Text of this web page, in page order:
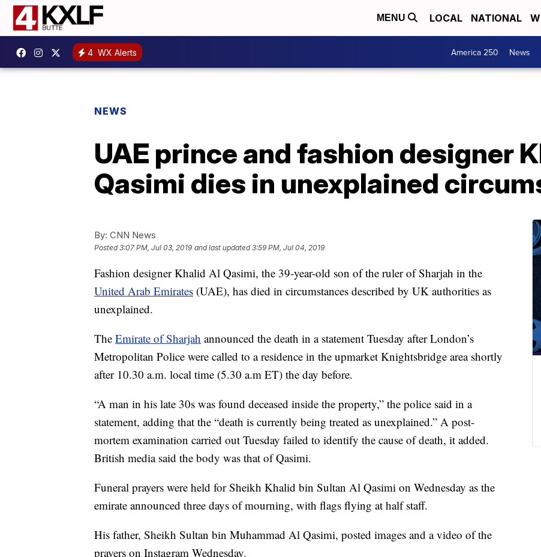
MENU LOCAL NATIONAL
4 WX Alerts America 250 News
NEWS
UAE prince and fashion designer
Qasimi dies in unexplained
By: CNN News
Posted3:07 PM, Jul 03, 2019 and last updated 3:59 PM, Jul 04, 2019
Fashion designer Khalid Al Qasimi, the 39-year-old son of the ruler of Sharjah in the
United Arab Emirates (UAE), has died in circumstances described by UK authorities as
unexplained.
The Emirate of Sharjah announced the death in a statement Tuesday after London’s
Metropolitan Police were called to a residence in the upmarket Knightsbridge area shortly
after 10.30 a.m. local time (5.30 a.m ET) the day before.
“A man in his late 30s was found deceased inside the property,” the police said in a
statement, adding that the “death is currently being treated as unexplained.” A post-
mortem examination carried out Tuesday failed to identify the cause of death, it added.
British media said the body was that of Qasimi.
Funeral prayers were held for Sheikh Khalid bin Sultan Al Qasimi on Wednesday as the
emirate announced three days of mourning, with flags flying at half staff.
His father, Sheikh Sultan bin Muhammad Al Qasimi, posted images and a video of the
prayers on Instagram Wednesday.